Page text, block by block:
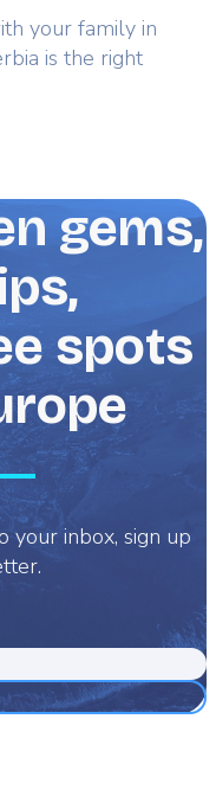
your family in
is the right
gems,
spots
your inbox, sign up